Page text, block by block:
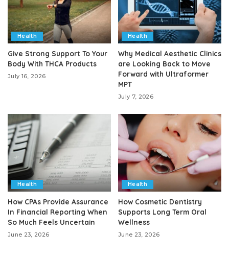
Health
Give Strong Support To Your
Body With THCA Products
July 16, 2026
Health
Why Medical Aesthetic Clinics
are Looking Back to Move
Forward with Ultraformer
MPT
July 7, 2026
Health
How CPAs Provide Assurance
In Financial Reporting When
So Much Feels Uncertain
June 23, 2026
Health
How Cosmetic Dentistry
Supports Long Term Oral
Wellness
June 23, 2026